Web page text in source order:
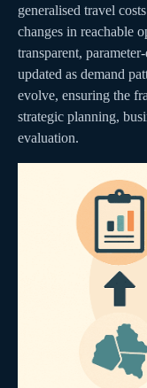
generalised travel
changes in reachable
transparent,
updated as demand
evolve, ensuring the
strategic planning,
evaluation.